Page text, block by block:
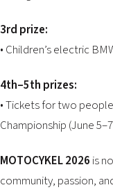
3rd prize:
• Children’s electric
4th–5th prizes:
• Tickets for two
Championship (June
MOTOCYKEL 2026 is
community, passion,